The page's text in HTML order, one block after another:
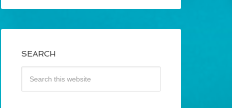
SEARCH